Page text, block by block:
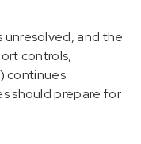
unresolved, and the
controls,
continues.
should prepare for